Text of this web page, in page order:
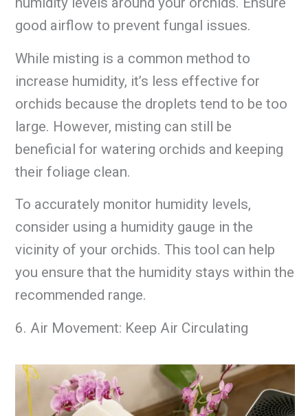
good airflow to prevent fungal issues.
While misting is a common method to
increase humidity, it’s less effective for
orchids because the droplets tend to be too
large. However, misting can still be
beneficial for watering orchids and keeping
their foliage clean.
To accurately monitor humidity levels,
consider using a humidity gauge in the
vicinity of your orchids. This tool can help
you ensure that the humidity stays within the
recommended range.
6. Air Movement: Keep Air Circulating